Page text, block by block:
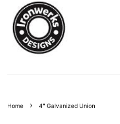
Home › 4" Galvanized Union